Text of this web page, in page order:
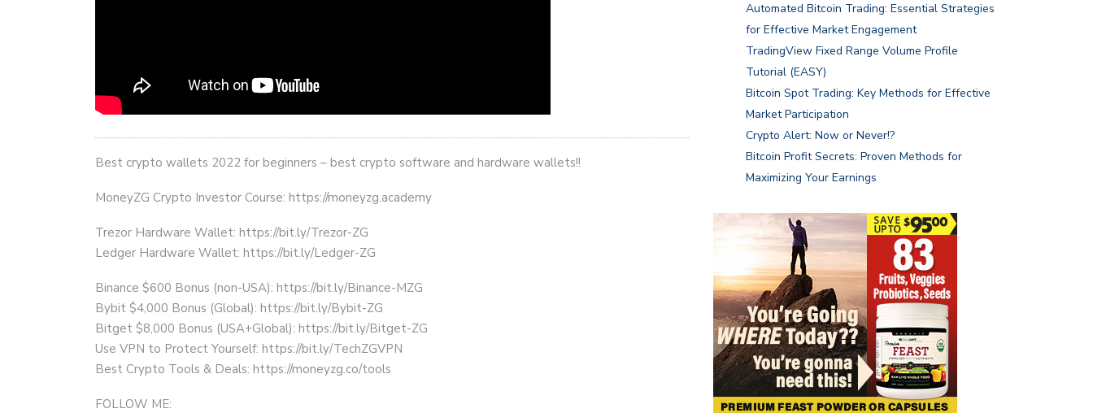
Best crypto wallets 2022 for beginners – best crypto software and hardware wallets!!
MoneyZG Crypto Investor Course: https://moneyzg.academy
Trezor Hardware Wallet: https://bit.ly/Trezor-ZG
Ledger Hardware Wallet: https://bit.ly/Ledger-ZG
Binance $600 Bonus (non-USA): https://bit.ly/Binance-MZG
Bybit $4,000 Bonus (Global): https://bit.ly/Bybit-ZG
Bitget $8,000 Bonus (USA+Global): https://bit.ly/Bitget-ZG
Use VPN to Protect Yourself: https://bit.ly/TechZGVPN
Best Crypto Tools & Deals: https://moneyzg.co/tools
FOLLOW ME:
Automated Bitcoin Trading: Essential Strategies
for Effective Market Engagement
TradingView Fixed Range Volume Profile
Tutorial (EASY)
Bitcoin Spot Trading: Key Methods for Effective
Market Participation
Crypto Alert: Now or Never!?
Bitcoin Profit Secrets: Proven Methods for
Maximizing Your Earnings